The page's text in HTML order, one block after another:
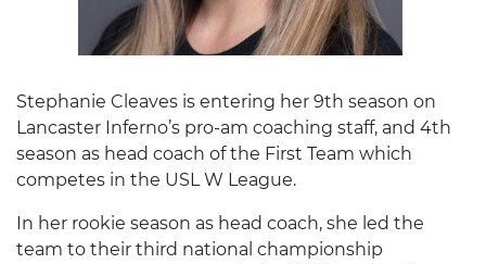
Stephanie Cleaves is entering her 9th season on
Lancaster Inferno’s pro-am coaching staff, and 4th
season as head coach of the First Team which
competes in the USL W League.
In her rookie season as head coach, she led the
team to their third national championship